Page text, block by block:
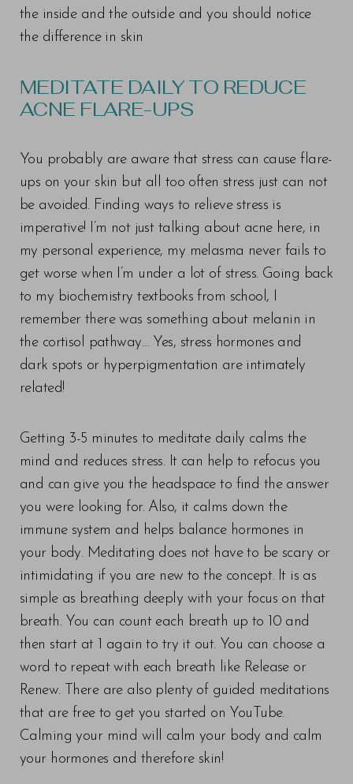
the inside and the outside and you should notice
the difference in skin
MEDITATE DAILY TO REDUCE
ACNE FLARE-UPS
You probably are aware that stress can cause flare-
ups on your skin but all too often stress just can not
be avoided. Finding ways to relieve stress is
imperative! I’m not just talking about acne here, in
my personal experience, my melasma never fails to
get worse when I’m under a lot of stress. Going back
to my biochemistry textbooks from school, I
remember there was something about melanin in
the cortisol pathway… Yes, stress hormones and
dark spots or hyperpigmentation are intimately
related!
Getting 3-5 minutes to meditate daily calms the
mind and reduces stress. It can help to refocus you
and can give you the headspace to find the answer
you were looking for. Also, it calms down the
immune system and helps balance hormones in
your body. Meditating does not have to be scary or
intimidating if you are new to the concept. It is as
simple as breathing deeply with your focus on that
breath. You can count each breath up to 10 and
then start at 1 again to try it out. You can choose a
word to repeat with each breath like Release or
Renew. There are also plenty of guided meditations
that are free to get you started on YouTube.
Calming your mind will calm your body and calm
your hormones and therefore skin!